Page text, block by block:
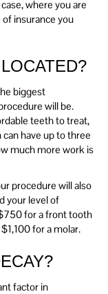
where you are
of insurance you
biggest
will be.
teeth to treat,
have up to three
much more work is
procedure will also
your level of
for a front tooth
for a molar.
factor in